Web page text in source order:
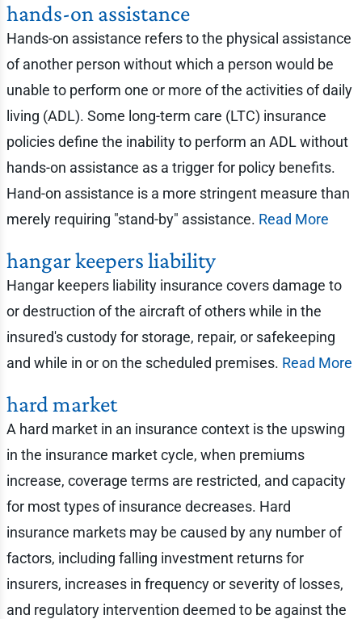
hands-on assistance
Hands-on assistance refers to the physical assistance
of another person without which a person would be
unable to perform one or more of the activities of daily
living (ADL). Some long-term care (LTC) insurance
policies define the inability to perform an ADL without
hands-on assistance as a trigger for policy benefits.
Hand-on assistance is a more stringent measure than
merely requiring "stand-by" assistance. Read More
hangar keepers liability
Hangar keepers liability insurance covers damage to
or destruction of the aircraft of others while in the
insured's custody for storage, repair, or safekeeping
and while in or on the scheduled premises. Read More
hard market
A hard market in an insurance context is the upswing
in the insurance market cycle, when premiums
increase, coverage terms are restricted, and capacity
for most types of insurance decreases. Hard
insurance markets may be caused by any number of
factors, including falling investment returns for
insurers, increases in frequency or severity of losses,
and regulatory intervention deemed to be against the